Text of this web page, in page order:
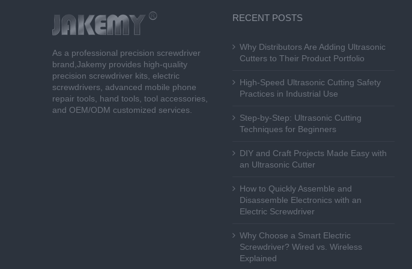
As a professional precision screwdriver
brand,Jakemy provides high-quality
precision screwdriver kits, electric
screwdrivers, advanced mobile phone
repair tools, hand tools, tool accessories,
and OEM/ODM customized services.
RECENT POSTS
Why Distributors Are Adding Ultrasonic
Cutters to Their Product Portfolio
High-Speed Ultrasonic Cutting Safety
Practices in Industrial Use
Step-by-Step: Ultrasonic Cutting
Techniques for Beginners
DIY and Craft Projects Made Easy with
an Ultrasonic Cutter
How to Quickly Assemble and
Disassemble Electronics with an
Electric Screwdriver
Why Choose a Smart Electric
Screwdriver? Wired vs. Wireless
Explained